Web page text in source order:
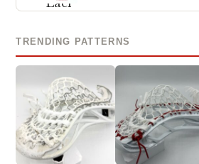
TRENDING PATTERNS